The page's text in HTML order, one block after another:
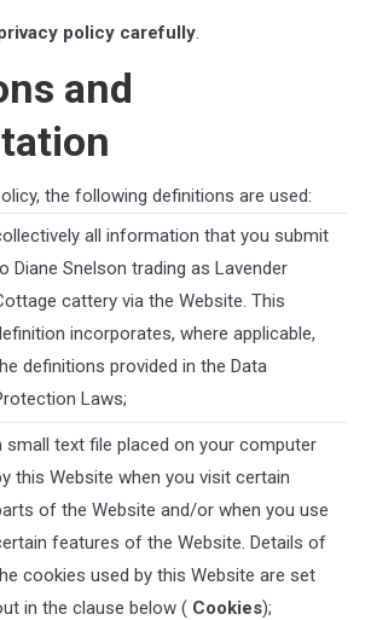
policy carefully.
and
the following definitions are used:
all information that you submit
Diane Snelson trading as Lavender
cattery via the Website. This
incorporates, where applicable,
definitions provided in the Data
Laws;
small text file placed on your computer
this Website when you visit certain
of the Website and/or when you use
features of the Website. Details of
cookies used by this Website are set
in the clause below ( Cookies);